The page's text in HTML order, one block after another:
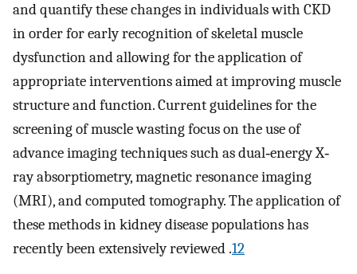
and quantify these changes in individuals with CKD
in order for early recognition of skeletal muscle
dysfunction and allowing for the application of
appropriate interventions aimed at improving muscle
structure and function. Current guidelines for the
screening of muscle wasting focus on the use of
advance imaging techniques such as dual‐energy X‐
ray absorptiometry, magnetic resonance imaging
(MRI), and computed tomography. The application of
these methods in kidney disease populations has
recently been extensively reviewed .12